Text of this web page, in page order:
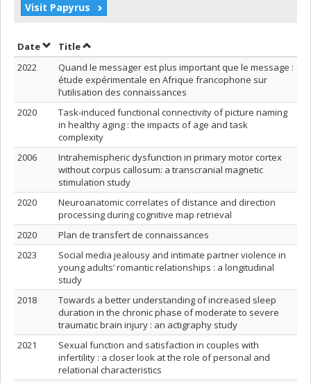
Visit Papyrus
DateSort by date in descending order
TitleSort by title in descending order
2022
Quand le messager est plus important que le message :
étude expérimentale en Afrique francophone sur
l’utilisation des connaissances
2020
Task-induced functional connectivity of picture naming
in healthy aging : the impacts of age and task
complexity
2006
Intrahemispheric dysfunction in primary motor cortex
without corpus callosum: a transcranial magnetic
stimulation study
2020
Neuroanatomic correlates of distance and direction
processing during cognitive map retrieval
2020
Plan de transfert de connaissances
2023
Social media jealousy and intimate partner violence in
young adults’ romantic relationships : a longitudinal
study
2018
Towards a better understanding of increased sleep
duration in the chronic phase of moderate to severe
traumatic brain injury : an actigraphy study
2021
Sexual function and satisfaction in couples with
infertility : a closer look at the role of personal and
relational characteristics